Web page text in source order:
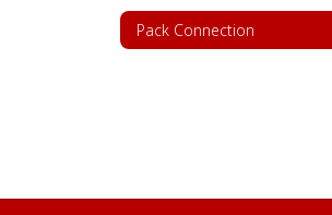
Pack Connection